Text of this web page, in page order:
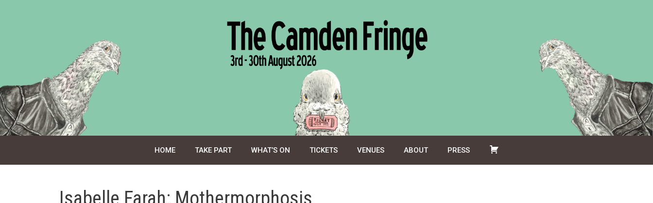
HOME TAKE PART WHAT’S ON TICKETS VENUES ABOUT PRESS
Isabelle Farah: Mothermorphosis